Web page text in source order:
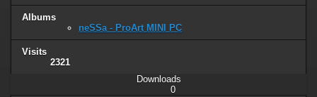
Albums
neSSa - ProArt MINI PC
Visits
2321
Downloads
0